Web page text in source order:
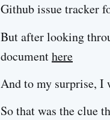
Github issue tracker
But after looking
documenthere
And to my surprise, I
So that was the clue